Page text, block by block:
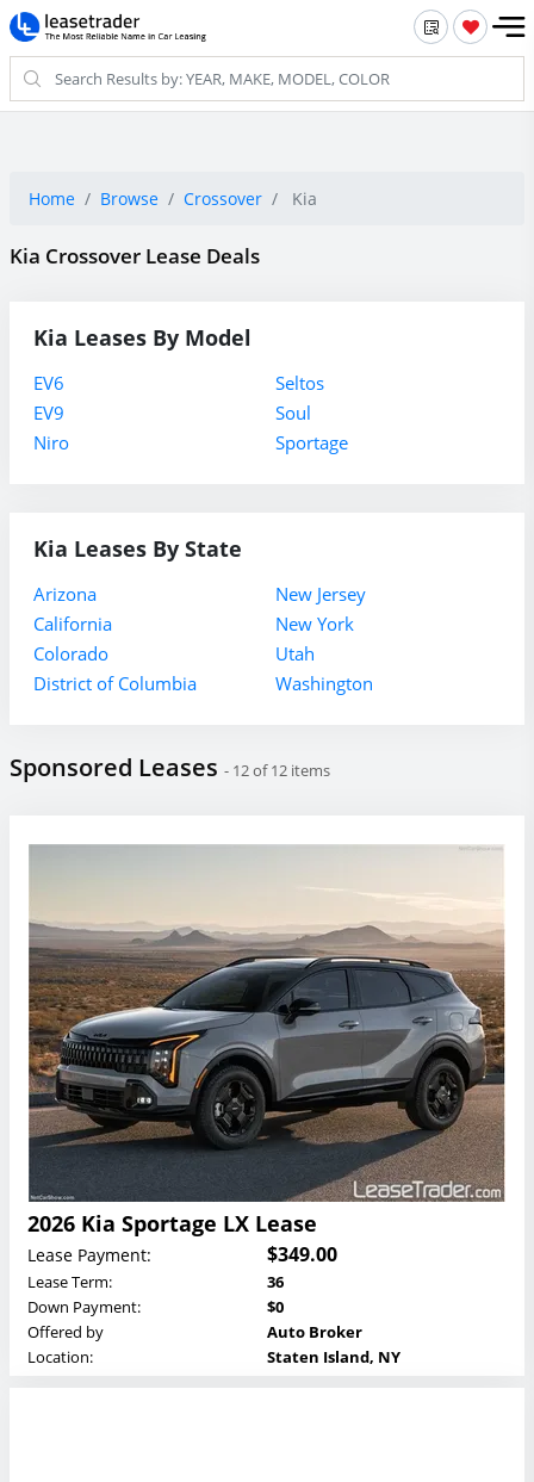
Home Browse Crossover Kia
Kia Crossover Lease Deals
Kia Leases By Model
EV6
EV9
Niro
Seltos
Soul
Sportage
Kia Leases By State
Arizona
California
Colorado
District of Columbia
New Jersey
New York
Utah
Washington
Sponsored Leases - 12 of 12 items
2026 Kia Sportage LX Lease
Lease Payment: $349.00
Lease Term:
36
Down Payment:
$0
Offered by
Auto Broker
Location:
Staten Island, NY